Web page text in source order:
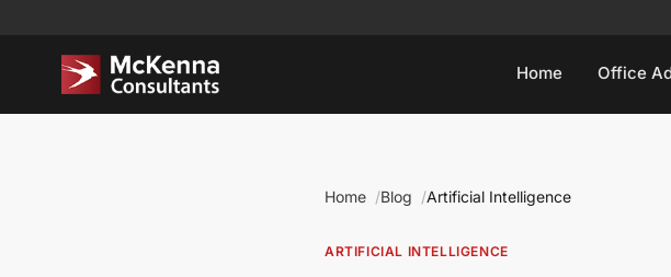
Home Office
Home Blog Artificial Intelligence
ARTIFICIAL INTELLIGENCE